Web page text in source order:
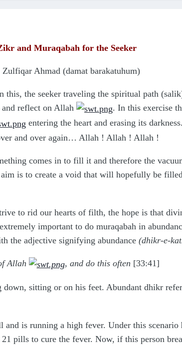
and Muraqabah for the Seeker
Ahmad (damat barakatuhum)
this, the seeker traveling the spiritual path
and reflect on Allah
. In this exercise
entering the heart and erasing its
and over again… Allah ! Allah ! Allah !
comes in to fill it and therefore the
is to create a void that will hopefully be
to rid our hearts of filth, the hope is that
important to do muraqabah in
the adjective signifying abundance (dhikr-e-
Allah , and do this often [33:41]
sitting or on his feet. Abundant dhikr
is running a high fever. Under this scenario
pills to cure the fever. Now, if this person